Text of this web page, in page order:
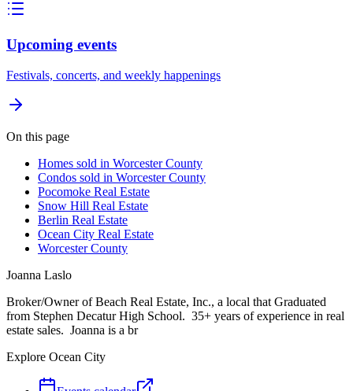
Upcoming events
Festivals, concerts, and weekly happenings
On this page
Homes sold in Worcester County
Condos sold in Worcester County
Pocomoke Real Estate
Snow Hill Real Estate
Berlin Real Estate
Ocean City Real Estate
Worcester County
Joanna Laslo
Broker/Owner of Beach Real Estate, Inc., a local that Graduated
from Stephen Decatur High School. 35+ years of experience in real
estate sales. Joanna is a br
Explore Ocean City